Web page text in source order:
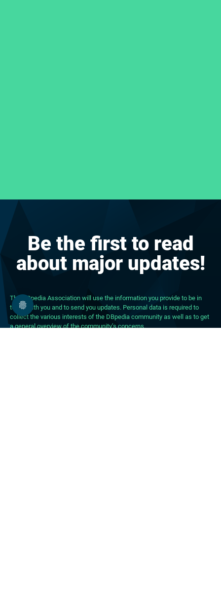
Be the first to read
about major updates!
The DBpedia Association will use the information you provide to be in
touch with you and to send you updates. Personal data is required to
collect the various interests of the DBpedia community as well as to get
a general overview of the community’s concerns.